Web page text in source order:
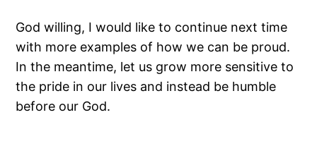
God willing, I would like to continue next time
with more examples of how we can be proud.
In the meantime, let us grow more sensitive to
the pride in our lives and instead be humble
before our God.